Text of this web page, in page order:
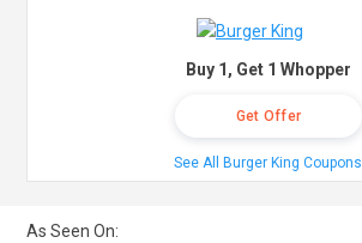
Buy 1, Get 1 Whopper
Get Offer
See All Burger King Coupons
As Seen On: